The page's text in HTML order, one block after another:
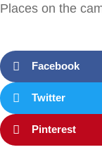
Places on the
Facebook
Twitter
Pinterest